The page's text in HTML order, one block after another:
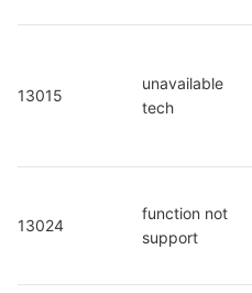
13015
unavailable
tech
13024
function not
support